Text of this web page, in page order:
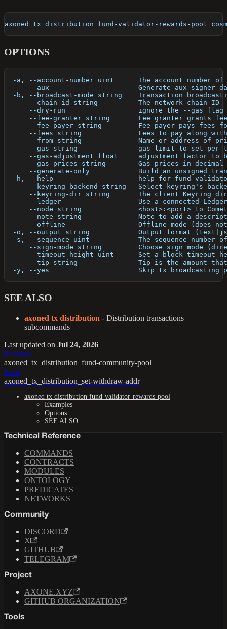
axoned tx distribution fund-validator-rewards-pool
OPTIONS
-a, --account-number uint      The account number
--aux                      Generate aux signer
-b, --broadcast-mode string    Transaction
      --chain-id string          The network chain ID
--dry-run                  ignore the --gas
--fee-granter string       Fee granter grants
--fee-payer string         Fee payer pays fees
--fees string              Fees to pay along
--from string              Name or address of
--gas string               gas limit to set
--gas-adjustment float     adjustment factor to
--gas-prices string        Gas prices in
--generate-only            Build an unsigned
-h, --help                     help for fund-
--keyring-backend string   Select keyring's
--keyring-dir string       The client Keyring
--ledger                   Use a connected
--node string              <host>:<port> to
--note string              Note to add a
--offline                  Offline mode (does
-o, --output string            Output format
-s, --sequence uint            The sequence number
--sign-mode string         Choose sign mode
--timeout-height uint      Set a block timeout
--tip string               Tip is the amount
-y, --yes                      Skip tx broadcasting
SEE ALSO
axoned tx distribution - Distribution transactions
subcommands
Last updated on Jul 24, 2026
Previous
axoned_tx_distribution_fund-community-pool
Next
axoned_tx_distribution_set-withdraw-addr
axoned tx distribution fund-validator-rewards-pool
Examples
Options
SEE ALSO
Technical Reference
COMMANDS
CONTRACTS
MODULES
ONTOLOGY
PREDICATES
NETWORKS
Community
DISCORD
X
GITHUB
TELEGRAM
Project
AXONE.XYZ
GITHUB ORGANIZATION
Tools